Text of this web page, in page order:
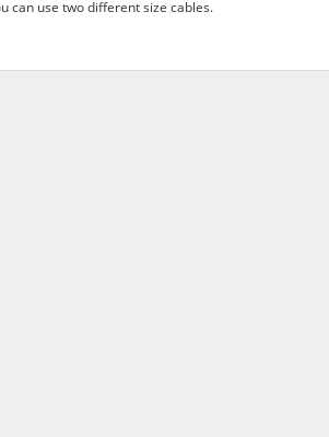
can use two different size cables.